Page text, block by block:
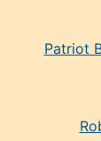
Patriot